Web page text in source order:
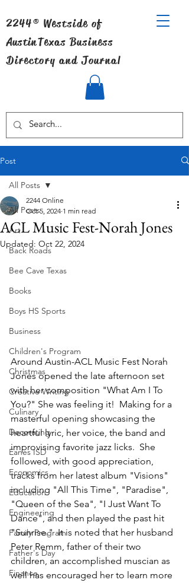
2244® Westside of
AustinTexas Business
Directory and Journal
Post
All Posts
Art
Back Roads
Bee Cave Texas
Books
Boys HS Sports
Business
Children's Program
Christmas
Creative Writing
Culinary
Decorating
Eanes ISD
Economics
Education
Engineering
Family Program
Father's Day
Finance
All Posts
ACL Music Fest-Norah Jones
2244 Online
Oct 5, 2024 1 min read
Updated: Oct 22, 2024
Around Austin-ACL Music Fest Norah
Jones opened the late afternoon set
with her composition "What Am I To
You?" She was feeling it!  Making for a
masterful opening showcasing the
heartful lyric, her voice, the band and
improvising favorite jazz licks.  She
followed, with good appreciation,
tracks from her latest album "Visions"
including "All This Time", "Paradise",
"Queen of the Sea", "I Just Want To
Dance", and then played the past hit
"Sunrise."  It is noted that her husband
Peter Remm, father of their two
children, an accomplished muscian as
well has encouraged her to learn more